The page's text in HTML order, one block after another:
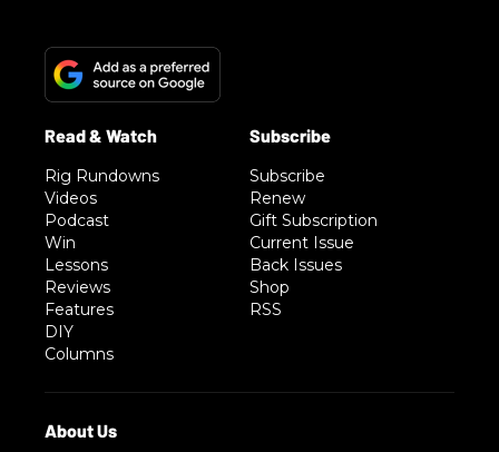
Rig Rundowns
Videos
Podcast
Win
Lessons
Reviews
Features
DIY
Columns
Subscribe
Renew
Gift Subscription
Current Issue
Back Issues
Shop
RSS